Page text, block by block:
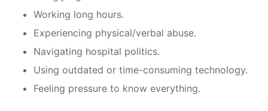
Working long hours.
Experiencing physical/verbal abuse.
Navigating hospital politics.
Using outdated or time-consuming technology.
Feeling pressure to know everything.